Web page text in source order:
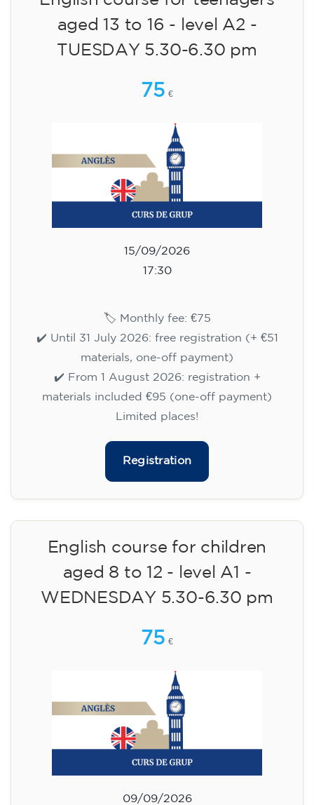
aged 13 to 16 - level A2 -
TUESDAY 5.30-6.30 pm
75 €
15/09/2026
17:30
🏷️ Monthly fee: €75
✔️ Until 31 July 2026: free registration (+ €51
materials, one-off payment)
✔️ From 1 August 2026: registration +
materials included €95 (one-off payment)
Limited places!
Registration
English course for children
aged 8 to 12 - level A1 -
WEDNESDAY 5.30-6.30 pm
75 €
09/09/2026